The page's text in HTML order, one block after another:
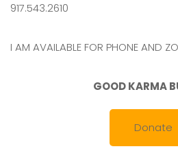
917.543.2610
I AM AVAILABLE FOR PHONE AND
GOOD KARMA
Donate